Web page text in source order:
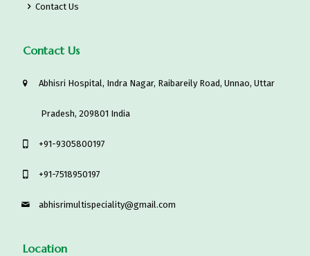
Contact Us
Contact Us
Abhisri Hospital, Indra Nagar, Raibareily Road, Unnao, Uttar
Pradesh, 209801 India
‎+91-9305800197
+91-7518950197
abhisrimultispeciality@gmail.com
Location